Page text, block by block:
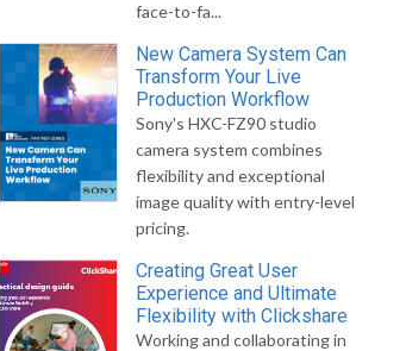
face-to-fa...
New Camera System Can
Transform Your Live
Production Workflow
Sony's HXC-FZ90 studio
camera system combines
flexibility and exceptional
image quality with entry-level
pricing.
Creating Great User
Experience and Ultimate
Flexibility with Clickshare
Working and collaborating in